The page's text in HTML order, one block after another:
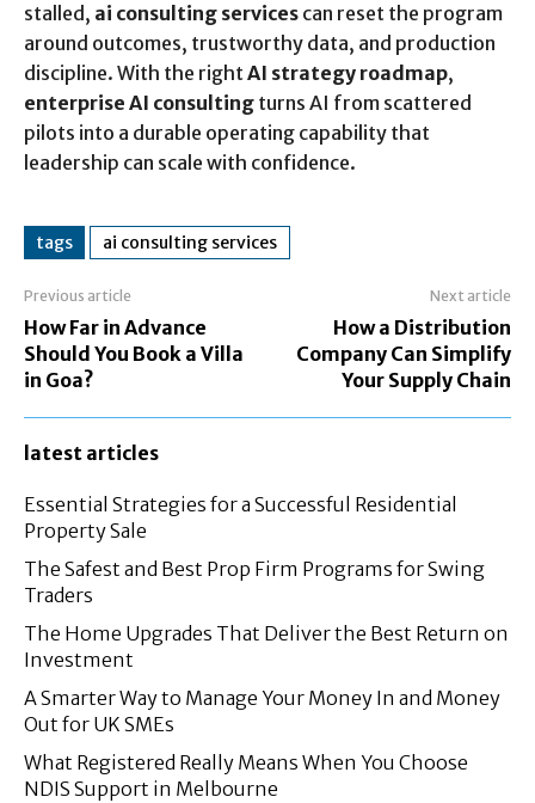
stalled, ai consulting services can reset the program
around outcomes, trustworthy data, and production
discipline. With the right AI strategy roadmap,
enterprise AI consulting turns AI from scattered
pilots into a durable operating capability that
leadership can scale with confidence.
tags ai consulting services
Previous article
How Far in Advance
Should You Book a Villa
in Goa?
Next article
How a Distribution
Company Can Simplify
Your Supply Chain
latest articles
Essential Strategies for a Successful Residential
Property Sale
The Safest and Best Prop Firm Programs for Swing
Traders
The Home Upgrades That Deliver the Best Return on
Investment
A Smarter Way to Manage Your Money In and Money
Out for UK SMEs
What Registered Really Means When You Choose
NDIS Support in Melbourne